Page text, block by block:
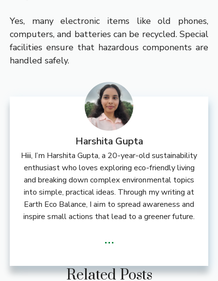
Yes, many electronic items like old phones,
computers, and batteries can be recycled. Special
facilities ensure that hazardous components are
handled safely.
Harshita Gupta
Hiii, I’m Harshita Gupta, a 20-year-old sustainability
enthusiast who loves exploring eco-friendly living
and breaking down complex environmental topics
into simple, practical ideas. Through my writing at
Earth Eco Balance, I aim to spread awareness and
inspire small actions that lead to a greener future.
...
Related Posts